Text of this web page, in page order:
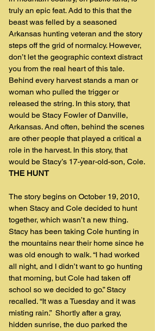
truly an epic feat. Add to this that the
beast was felled by a seasoned
Arkansas hunting veteran and the story
steps off the grid of normalcy. However,
don’t let the geographic context distract
you from the real heart of this tale.
Behind every harvest stands a man or
woman who pulled the trigger or
released the string. In this story, that
would be Stacy Fowler of Danville,
Arkansas. And often, behind the scenes
are other people that played a critical a
role in the harvest. In this story, that
would be Stacy’s 17-year-old-son, Cole.
THE HUNT
The story begins on October 19, 2010,
when Stacy and Cole decided to hunt
together, which wasn’t a new thing.
Stacy has been taking Cole hunting in
the mountains near their home since he
was old enough to walk. “I had worked
all night, and I didn’t want to go hunting
that morning, but Cole had taken off
school so we decided to go.” Stacy
recalled. “It was a Tuesday and it was
misting rain.”  Shortly after a gray,
hidden sunrise, the duo parked the